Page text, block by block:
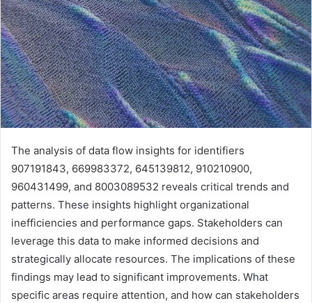
The analysis of data flow insights for identifiers
907191843, 669983372, 645139812, 910210900,
960431499, and 8003089532 reveals critical trends and
patterns. These insights highlight organizational
inefficiencies and performance gaps. Stakeholders can
leverage this data to make informed decisions and
strategically allocate resources. The implications of these
findings may lead to significant improvements. What
specific areas require attention, and how can stakeholders